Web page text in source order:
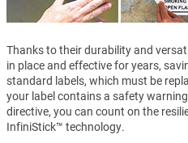
Thanks to their durability and
in place and effective for years,
standard labels, which must be
your label contains a safety
directive, you can count on the
InfiniStick™ technology.